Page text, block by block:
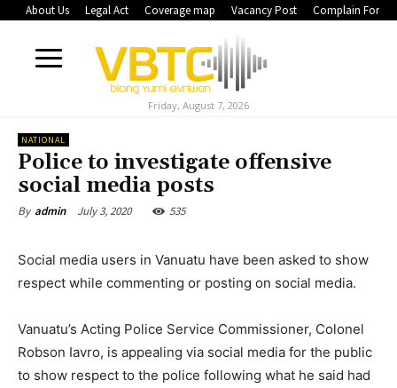
About Us Legal Act Coverage map Vacancy Post Complain Form
Friday, August 7, 2026
NATIONAL
Police to investigate offensive
social media posts
By admin July 3, 2020 535
Social media users in Vanuatu have been asked to show
respect while commenting or posting on social media.
Vanuatu’s Acting Police Service Commissioner, Colonel
Robson Iavro, is appealing via social media for the public
to show respect to the police following what he said had